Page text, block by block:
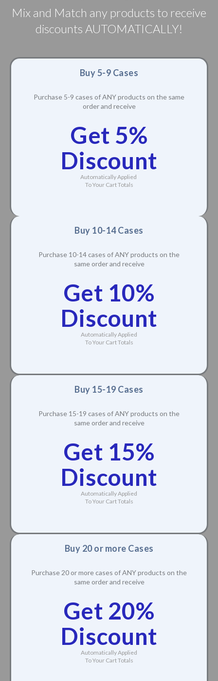
Mix and Match any products to receive
discounts AUTOMATICALLY!
Buy 5-9 Cases
Purchase 5-9 cases of ANY products on the same
order and receive
Get 5%
Discount
Automatically Applied
To Your Cart Totals
Buy 10-14 Cases
Purchase 10-14 cases of ANY products on the
same order and receive
Get 10%
Discount
Automatically Applied
To Your Cart Totals
Buy 15-19 Cases
Purchase 15-19 cases of ANY products on the
same order and receive
Get 15%
Discount
Automatically Applied
To Your Cart Totals
Buy 20 or more Cases
Purchase 20 or more cases of ANY products on the
same order and receive
Get 20%
Discount
Automatically Applied
To Your Cart Totals